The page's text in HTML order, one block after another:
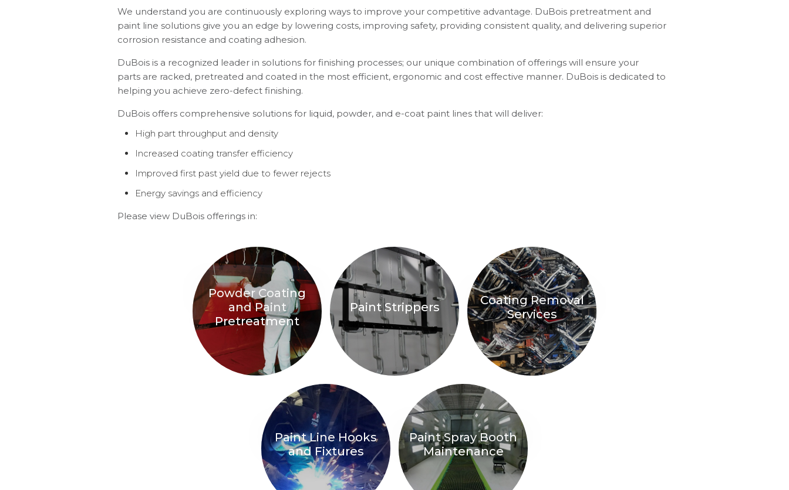
We understand you are continuously exploring ways to improve your competitive advantage. DuBois pretreatment and
paint line solutions give you an edge by lowering costs, improving safety, providing consistent quality, and delivering superior
corrosion resistance and coating adhesion.
DuBois is a recognized leader in solutions for finishing processes; our unique combination of offerings will ensure your
parts are racked, pretreated and coated in the most efficient, ergonomic and cost effective manner. DuBois is dedicated to
helping you achieve zero-defect finishing.
DuBois offers comprehensive solutions for liquid, powder, and e-coat paint lines that will deliver:
High part throughput and density
Increased coating transfer efficiency
Improved first past yield due to fewer rejects
Energy savings and efficiency
Please view DuBois offerings in:
Powder Coating
and Paint
Pretreatment
Paint Strippers
Coating Removal
Services
Paint Line Hooks
and Fixtures
Paint Spray Booth
Maintenance